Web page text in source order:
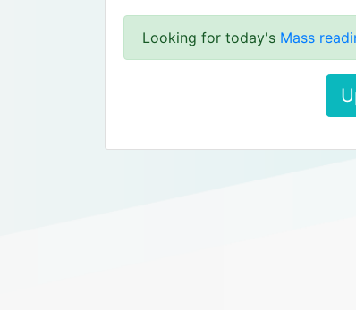
Looking for today's Mass